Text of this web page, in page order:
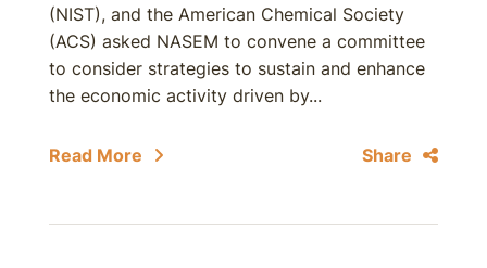
(NIST), and the American Chemical Society
(ACS) asked NASEM to convene a committee
to consider strategies to sustain and enhance
the economic activity driven by...
Read More Share